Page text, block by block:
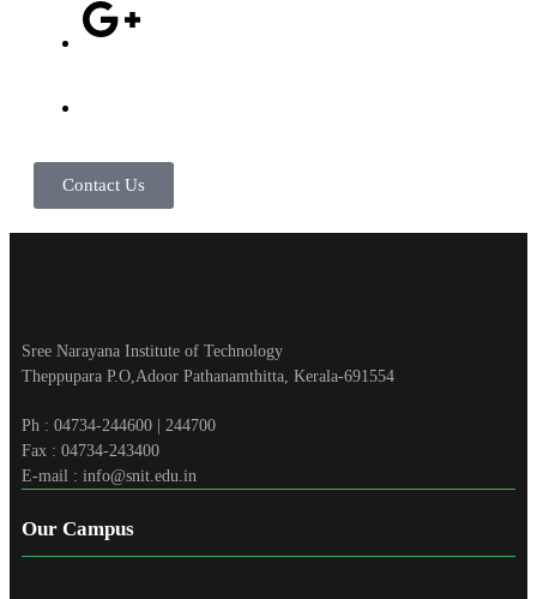
Contact Us
Sree Narayana Institute of Technology
Theppupara P.O,Adoor Pathanamthitta, Kerala-691554
Ph : 04734-244600 | 244700
Fax : 04734-243400
E-mail : info@snit.edu.in
Our Campus